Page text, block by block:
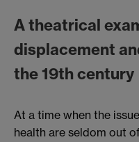
A theatrical
displacement
the 19th century
At a time when the
health are seldom out